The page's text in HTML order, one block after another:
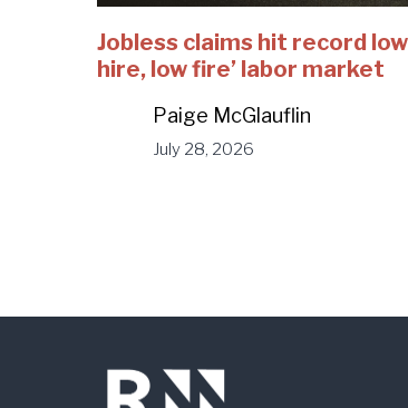
Jobless claims hit record
hire, low fire’ labor market
Paige McGlauflin
July 28, 2026